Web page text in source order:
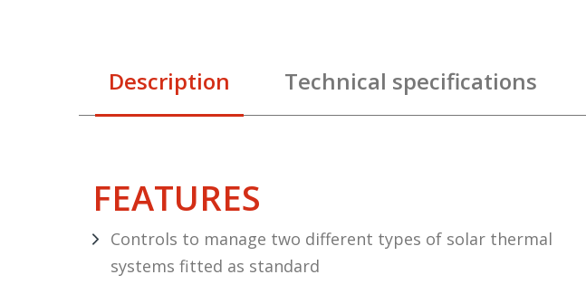
Description Technical specifications
FEATURES
Controls to manage two different types of solar thermal
systems fitted as standard